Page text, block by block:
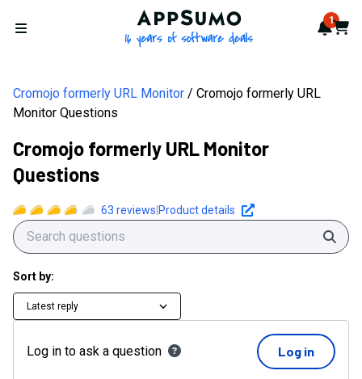
Open menu
AppSumo - 16 years of 1
Cart
Cromojo formerly URL Monitor
Cromojo formerly URL
Monitor Questions
Cromojo formerly URL Monitor
Questions
63 reviews Product details
Sort by:
Latest reply
Log in to ask a question Log in